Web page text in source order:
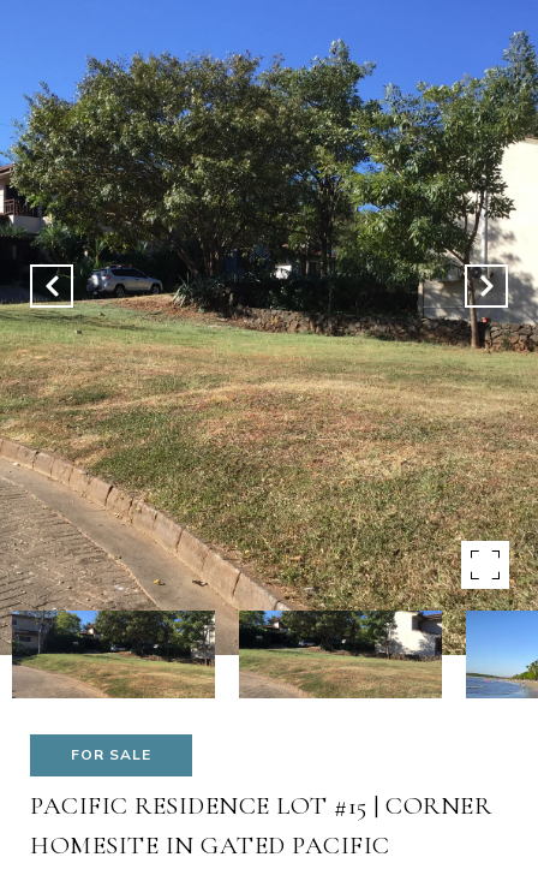
FOR SALE
PACIFIC RESIDENCE LOT #15 | CORNER
HOMESITE IN GATED PACIFIC